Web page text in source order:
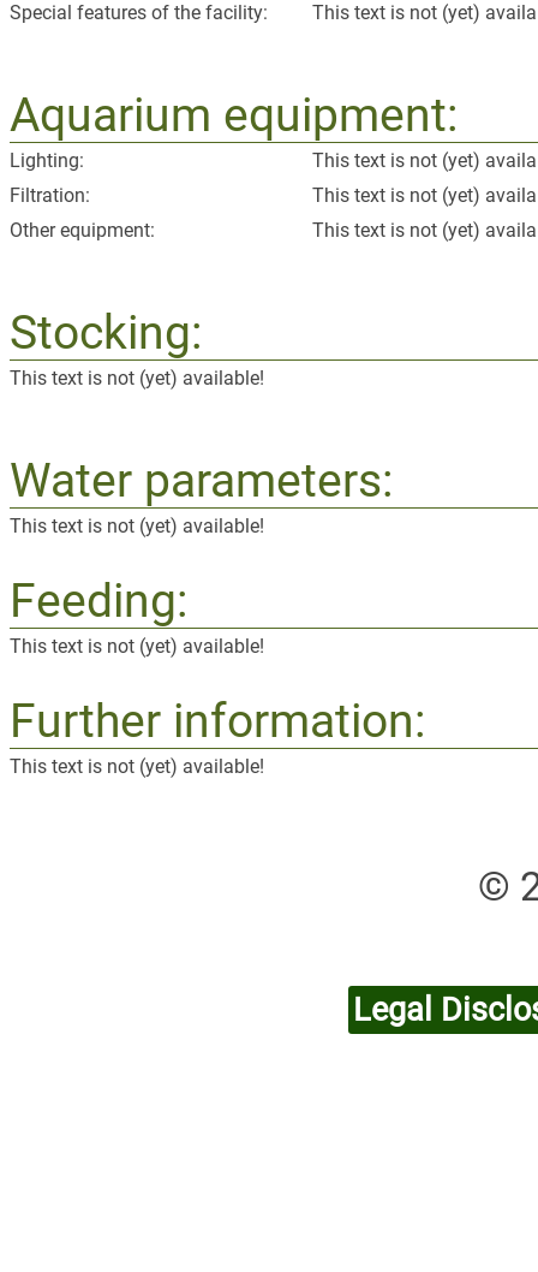
Special features of the facility: This text is not (yet)
Aquarium equipment:
Lighting:
This text is not (yet)
Filtration:
This text is not (yet)
Other equipment:
This text is not (yet)
Stocking:
This text is not (yet) available!
Water parameters:
This text is not (yet) available!
Feeding:
This text is not (yet) available!
Further information:
This text is not (yet) available!
©
Legal